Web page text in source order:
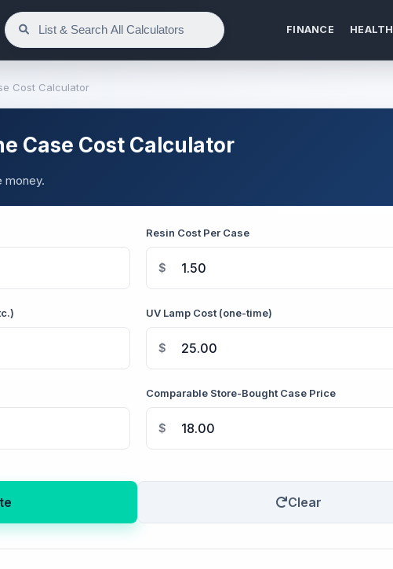
FINANCE HEALTH
Cost Calculator
Case Cost Calculator
money.
Resin Cost Per Case
$
UV Lamp Cost (one-time)
$
Comparable Store-Bought Case Price
$
Clear